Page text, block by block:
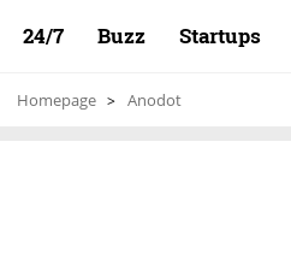
24/7 Buzz Startups
Homepage Anodot